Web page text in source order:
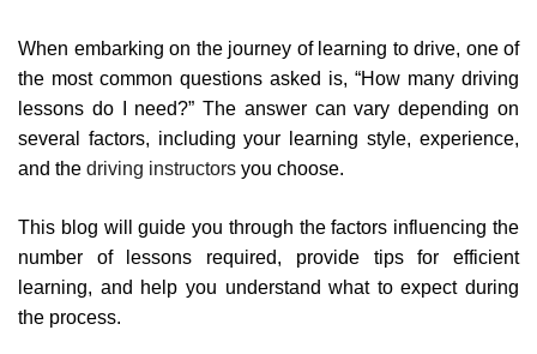
When embarking on the journey of learning to drive, one of
the most common questions asked is, “How many driving
lessons do I need?” The answer can vary depending on
several factors, including your learning style, experience,
and the driving instructors you choose.
This blog will guide you through the factors influencing the
number of lessons required, provide tips for efficient
learning, and help you understand what to expect during
the process.